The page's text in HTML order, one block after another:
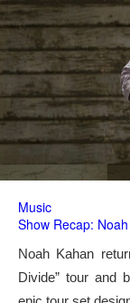
Music
Show Recap:
Noah Kahan
Divide” tour and